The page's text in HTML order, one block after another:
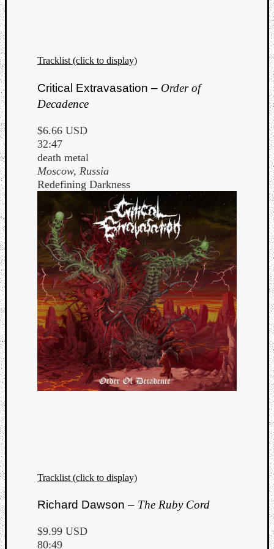
Tracklist (click to display)
Critical Extravasation – Order of
Decadence
$6.66 USD
32:47
death metal
Moscow, Russia
Redefining Darkness
Tracklist (click to display)
Richard Dawson – The Ruby Cord
$9.99 USD
80:49